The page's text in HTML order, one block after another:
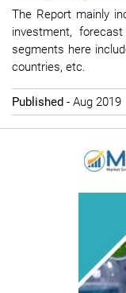
The Report mainly
investment,
segments here
countries, etc.
Published - Aug